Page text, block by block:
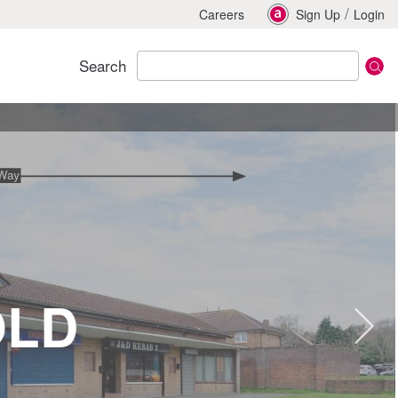
Careers Sign Up / Login
Search